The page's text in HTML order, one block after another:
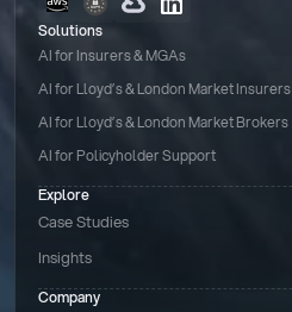
Solutions
AI for Insurers & MGAs
AI for Lloyd’s & London Market Insurers
AI for Lloyd’s & London Market Brokers
AI for Policyholder Support
Explore
Case Studies
Insights
Company